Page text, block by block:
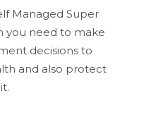
Managed Super
you need to make
decisions to
and also protect
it.